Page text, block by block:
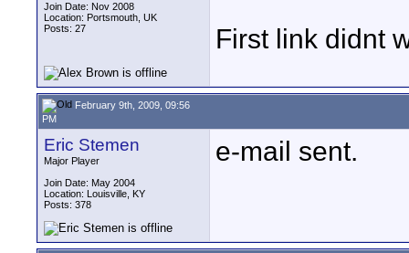
Join Date: Nov 2008
Location: Portsmouth, UK
Posts: 27
First link didnt
February 9th, 2009, 09:56
PM
Eric Stemen
Major Player
Join Date: May 2004
Location: Louisville, KY
Posts: 378
e-mail sent.